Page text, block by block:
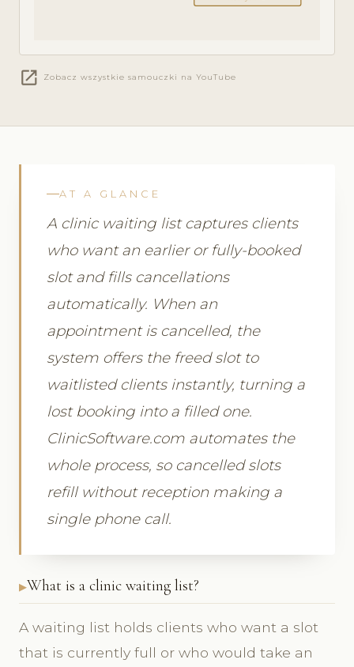
open_in_new Zobacz wszystkie samouczki na YouTube
AT A GLANCE
A clinic waiting list captures clients
who want an earlier or fully-booked
slot and fills cancellations
automatically. When an
appointment is cancelled, the
system offers the freed slot to
waitlisted clients instantly, turning a
lost booking into a filled one.
ClinicSoftware.com automates the
whole process, so cancelled slots
refill without reception making a
single phone call.
What is a clinic waiting list?
A waiting list holds clients who want a slot
that is currently full or who would take an